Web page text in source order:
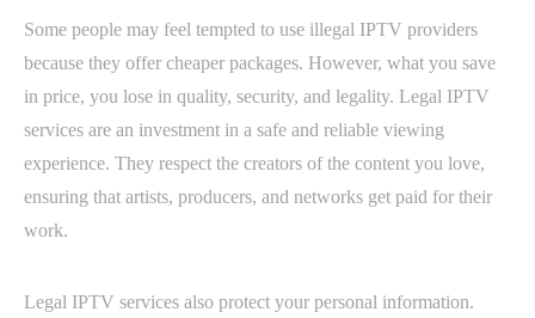
Some people may feel tempted to use illegal IPTV providers
because they offer cheaper packages. However, what you save
in price, you lose in quality, security, and legality. Legal IPTV
services are an investment in a safe and reliable viewing
experience. They respect the creators of the content you love,
ensuring that artists, producers, and networks get paid for their
work.
Legal IPTV services also protect your personal information.